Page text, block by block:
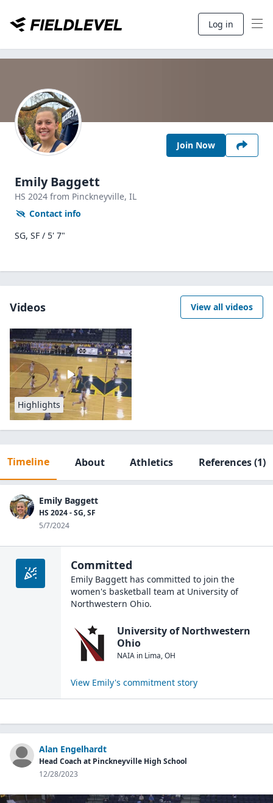
Log in
Join Now
Emily Baggett
HS 2024 from Pinckneyville, IL
Contact info
SG, SF / 5' 7"
Videos View all videos
Highlights
Timeline About Athletics References(1)
Emily Baggett
HS 2024 - SG, SF
5/7/2024
Committed
Emily Baggett has committed to join the
women's basketball team at University of
Northwestern Ohio.
University of Northwestern
Ohio
NAIA in Lima,OH
View Emily's commitment story
Alan Engelhardt
Head Coach at Pinckneyville High School
12/28/2023